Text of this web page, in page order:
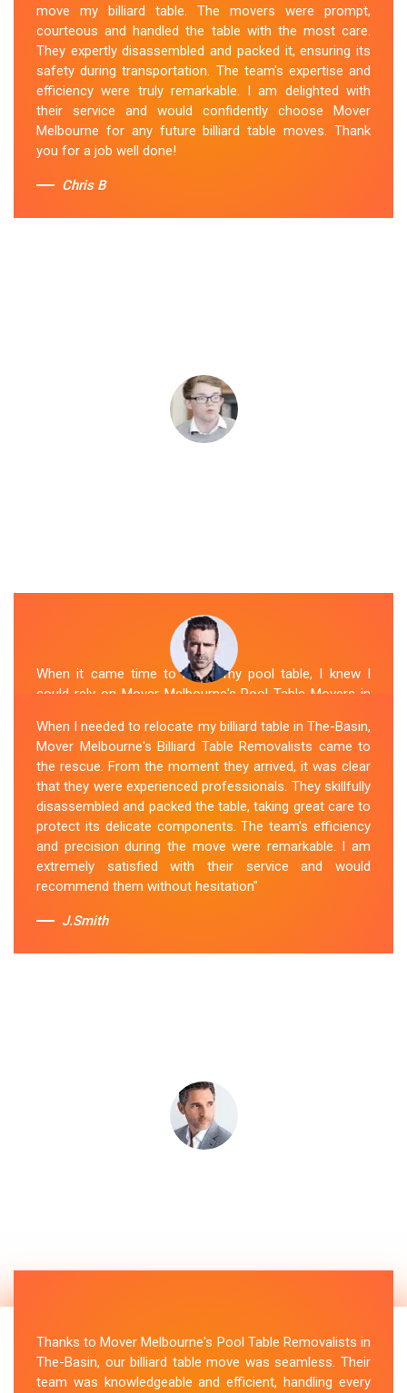
move my billiard table. The movers were prompt,
courteous and handled the table with the most care.
They expertly disassembled and packed it, ensuring its
safety during transportation. The team's expertise and
efficiency were truly remarkable. I am delighted with
their service and would confidently choose Mover
Melbourne for any future billiard table moves. Thank
you for a job well done!
Chris B
When it came time to move my pool table, I knew I
could rely on Mover Melbourne's Pool Table Movers in
organized. The movers took extra precautions to
protect the table's surfaces and delicate parts. They
were also mindful of the surroundings, ensuring no
damage occurred during the move. Mover Melbourne's
attention to detail and commitment to customer
satisfaction made the entire process stress-free.
Sue Berit
When I needed to relocate my billiard table in The-Basin,
Mover Melbourne's Billiard Table Removalists came to
the rescue. From the moment they arrived, it was clear
that they were experienced professionals. They skillfully
disassembled and packed the table, taking great care to
protect its delicate components. The team's efficiency
and precision during the move were remarkable. I am
extremely satisfied with their service and would
recommend them without hesitation"
J.Smith
Thanks to Mover Melbourne's Pool Table Removalists in
The-Basin, our billiard table move was seamless. Their
team was knowledgeable and efficient, handling every